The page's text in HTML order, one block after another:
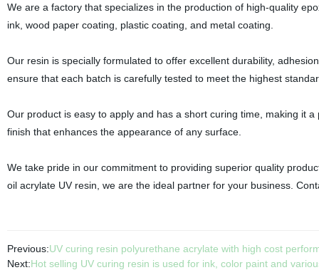
We are a factory that specializes in the production of high-quality
ink, wood paper coating, plastic coating, and metal coating.
Our resin is specially formulated to offer excellent durability,
ensure that each batch is carefully tested to meet the highest
Our product is easy to apply and has a short curing time, making it
finish that enhances the appearance of any surface.
We take pride in our commitment to providing superior quality
oil acrylate UV resin, we are the ideal partner for your business.
Previous:UV curing resin polyurethane acrylate with high cost
Next:Hot selling UV curing resin is used for ink, color paint and